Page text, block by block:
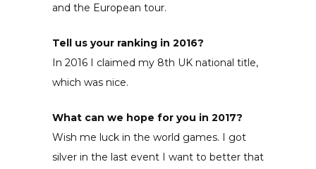
and the European tour.
Tell us your ranking in 2016?
In 2016 I claimed my 8th UK national title,
which was nice.
What can we hope for you in 2017?
Wish me luck in the world games. I got
silver in the last event I want to better that